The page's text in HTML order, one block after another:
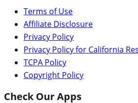
Terms of Use
Affiliate Disclosure
Privacy Policy
Privacy Policy for California
TCPA Policy
Copyright Policy
Check Our Apps